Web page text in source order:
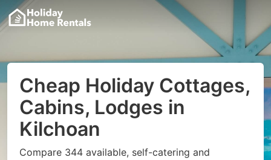
Cheap Holiday Cottages,
Cabins, Lodges in
Kilchoan
Compare 344 available, self-catering and